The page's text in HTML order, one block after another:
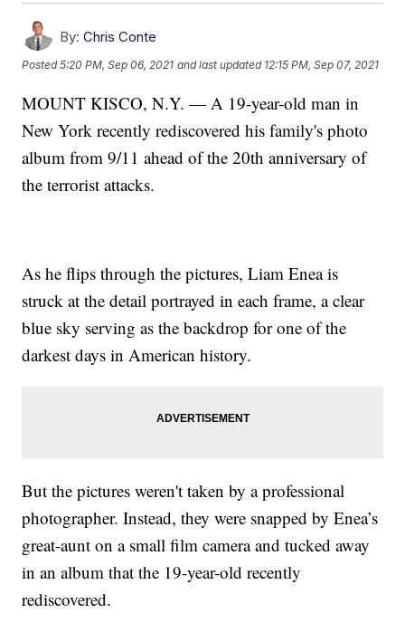
By: Chris Conte
Posted5:20 PM, Sep 06, 2021 and last updated 12:15 PM, Sep 07, 2021
MOUNT KISCO, N.Y. — A 19-year-old man in
New York recently rediscovered his family's photo
album from 9/11 ahead of the 20th anniversary of
the terrorist attacks.
As he flips through the pictures, Liam Enea is
struck at the detail portrayed in each frame, a clear
blue sky serving as the backdrop for one of the
darkest days in American history.
But the pictures weren't taken by a professional
photographer. Instead, they were snapped by Enea’s
great-aunt on a small film camera and tucked away
in an album that the 19-year-old recently
rediscovered.